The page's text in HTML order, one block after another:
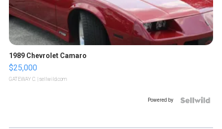
1989 Chevrolet Camaro
$25,000
GATEWAY C. | sellwild.com
Powered by